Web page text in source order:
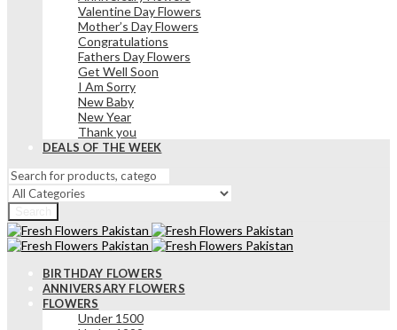
Valentine Day Flowers
Mother’s Day Flowers
Congratulations
Fathers Day Flowers
Get Well Soon
I Am Sorry
New Baby
New Year
Thank you
DEALS OF THE WEEK
BIRTHDAY FLOWERS
ANNIVERSARY FLOWERS
FLOWERS
Under 1500